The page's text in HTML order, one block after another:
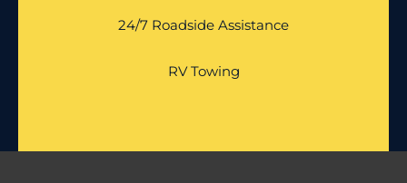
24/7 Roadside Assistance
RV Towing